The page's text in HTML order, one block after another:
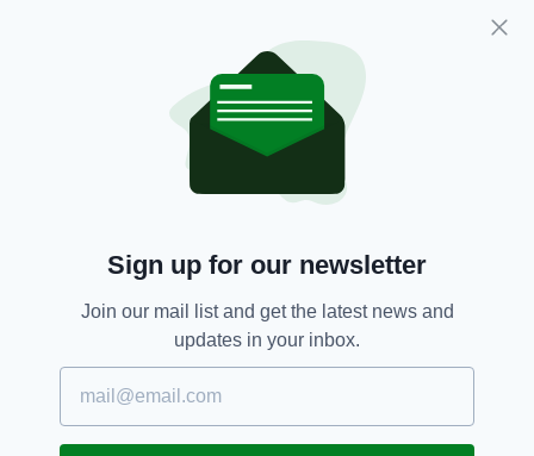
It comes as the 32-year-old continues to
prepare for his rematch with Dustin Poirier at
UFC 264 in Las Vegas on July 10.
Conor McGregor, MMA,
Sign up for our newsletter
Join our mail list and get the latest news and
updates in your inbox.